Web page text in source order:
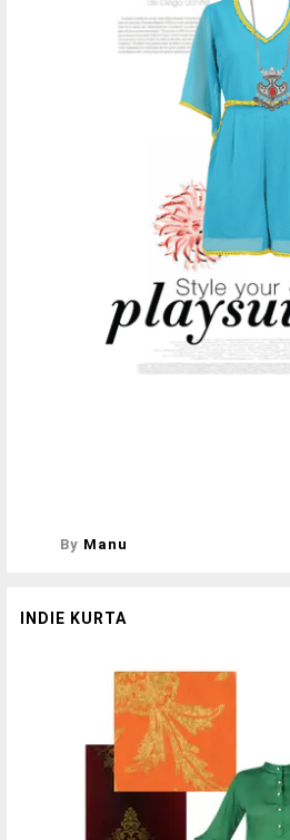
By Manu
INDIE KURTA